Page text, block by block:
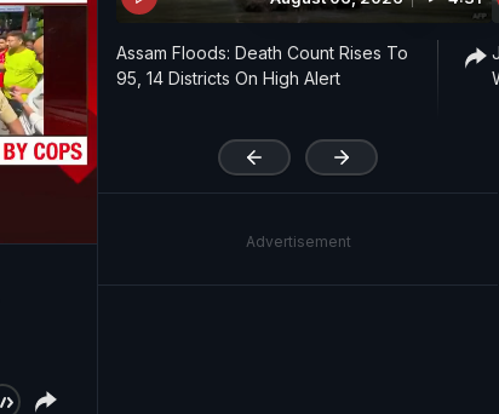
'
Assam Floods: Death Count Rises To
95, 14 Districts On High Alert
Advertisement